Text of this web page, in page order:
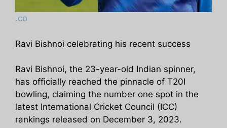
.co
Ravi Bishnoi celebrating his recent success
Ravi Bishnoi, the 23-year-old Indian spinner,
has officially reached the pinnacle of T20I
bowling, claiming the number one spot in the
latest International Cricket Council (ICC)
rankings released on December 3, 2023.